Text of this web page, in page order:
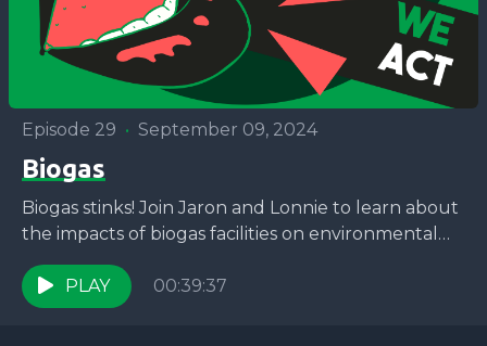
Episode 29 • September 09, 2024
Biogas
Biogas stinks! Join Jaron and Lonnie to learn about
the impacts of biogas facilities on environmental
justice communities in New York City with the...
PLAY
00:39:37